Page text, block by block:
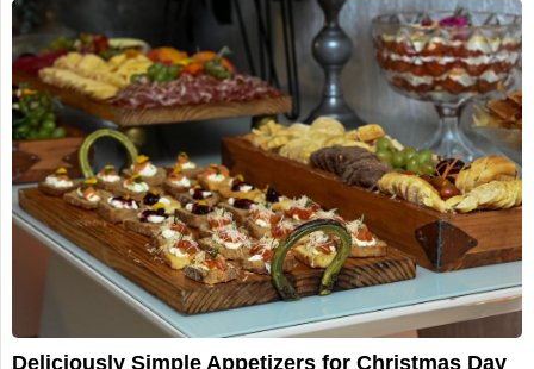
Deliciously Simple Appetizers for Christmas Day